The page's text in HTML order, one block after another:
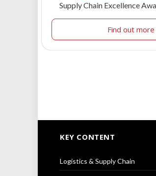
Supply Chain Excellence
Find out more
KEY CONTENT
Logistics & Supply Chain